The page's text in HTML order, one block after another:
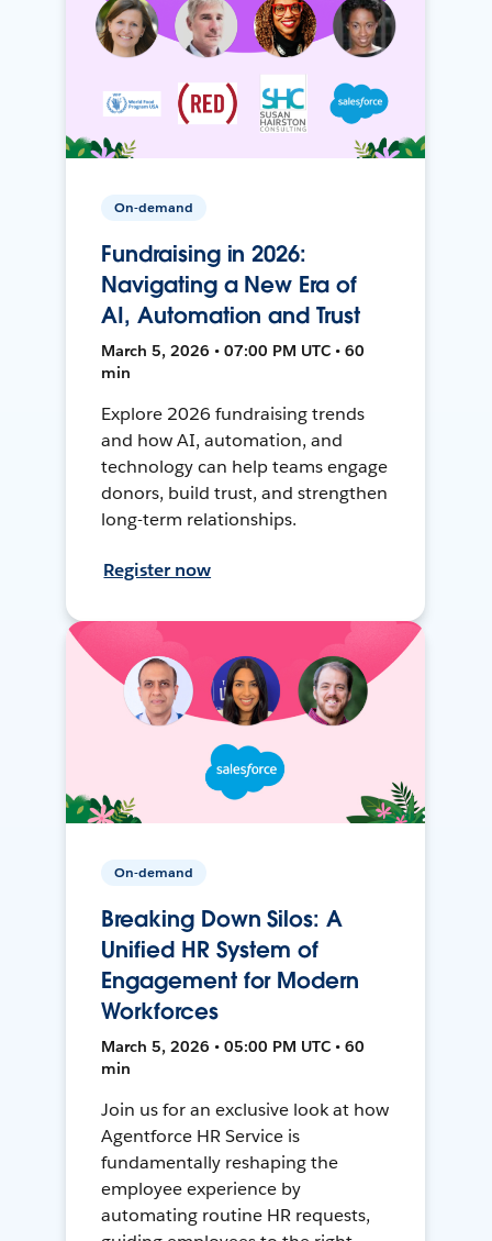
On-demand
Fundraising in 2026:
Navigating a New Era of
AI, Automation and Trust
March 5, 2026 • 07:00 PM UTC • 60
min
Explore 2026 fundraising trends
and how AI, automation, and
technology can help teams engage
donors, build trust, and strengthen
long-term relationships.
Register now
On-demand
Breaking Down Silos: A
Unified HR System of
Engagement for Modern
Workforces
March 5, 2026 • 05:00 PM UTC • 60
min
Join us for an exclusive look at how
Agentforce HR Service is
fundamentally reshaping the
employee experience by
automating routine HR requests,